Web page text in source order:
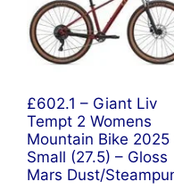
£602.1 – Giant Liv
Tempt 2 Womens
Mountain Bike 2025
Small (27.5) – Gloss
Mars Dust/